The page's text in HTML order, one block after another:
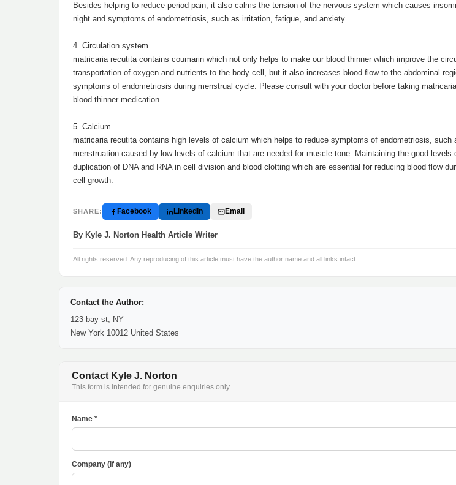
Besides helping to reduce period pain, it also calms the tension of the nervous system which causes
night and symptoms of endometriosis, such as irritation, fatigue, and anxiety.
4. Circulation system
matricaria recutita contains coumarin which not only helps to make our blood thinner which improve the
transportation of oxygen and nutrients to the body cell, but it also increases blood flow to the abdominal
symptoms of endometriosis during menstrual cycle. Please consult with your doctor before taking
blood thinner medication.
5. Calcium
matricaria recutita contains high levels of calcium which helps to reduce symptoms of endometriosis, such
menstruation caused by low levels of calcium that are needed for muscle tone. Maintaining the good
duplication of DNA and RNA in cell division and blood clotting which are essential for reducing blood flow
cell growth.
SHARE: Facebook LinkedIn Email
By Kyle J. Norton Health Article Writer
All rights reserved. Any reproducing of this article must have the author name and all links intact.
Contact the Author:
123 bay st, NY
New York 10012 United States
Contact Kyle J. Norton
This form is intended for genuine enquiries only.
Name *
Company (if any)